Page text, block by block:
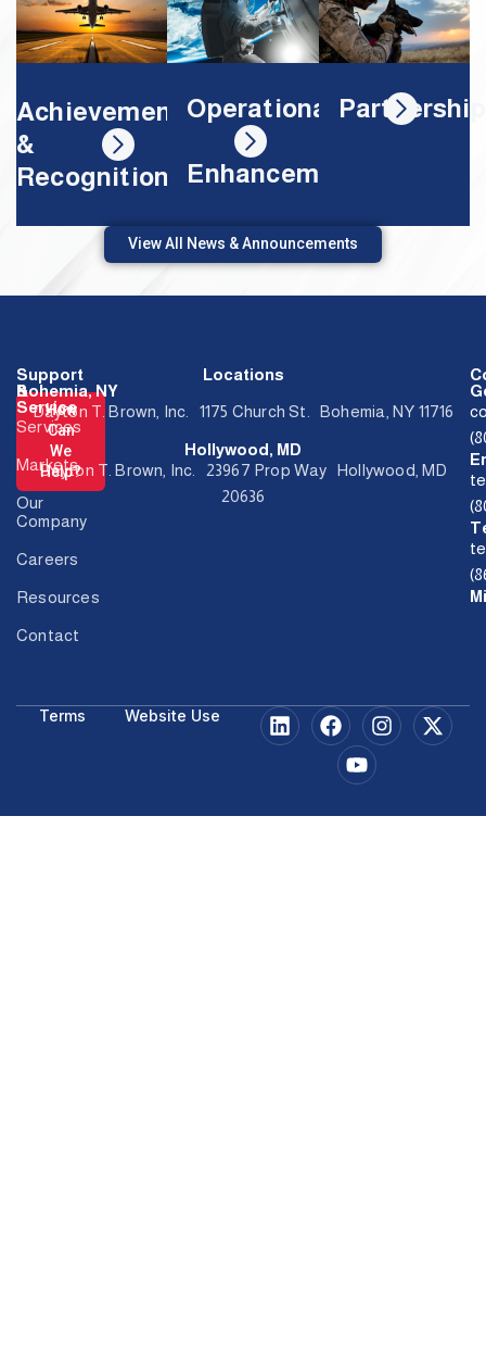
Achievements
&
Recognition
Operational
Enhancements
View All News & Announcements
How
Can
We
Help?
Support
&
Service
Services
Markets
Our
Company
Careers
Resources
Contact
Locations
Bohemia, NY
Dayton T. Brown, Inc. 1175 Church St. Bohemia, NY 11716
Hollywood, MD
Dayton T. Brown, Inc. 23967 Prop Way Hollywood, MD
20636
Terms Website Use